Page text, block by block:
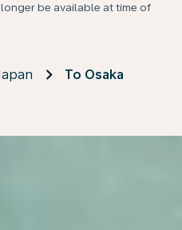
be available at time of
To Osaka